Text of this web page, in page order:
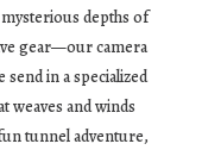
depths of
gear—our camera
in a specialized
weaves and winds
tunnel adventure,